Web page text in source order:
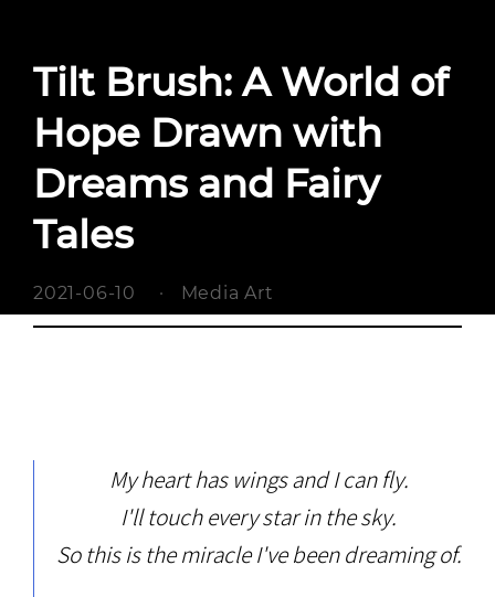
Tilt Brush: A World of
Hope Drawn with
Dreams and Fairy
Tales
2021-06-10 · Media Art
My heart has wings and I can fly.
I'll touch every star in the sky.
So this is the miracle I've been dreaming of.